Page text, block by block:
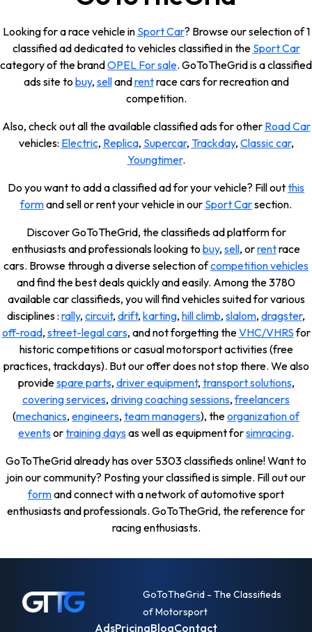
Looking for a race vehicle in Sport Car? Browse our selection of 1
classified ad dedicated to vehicles classified in the Sport Car
category of the brandOPEL For sale. GoToTheGrid is a classified
ads site to buy, sellandrentrace cars for recreation and
competition.
Also, check out all the available classified ads for other Road Car
vehicles: Electric, Replica, Supercar, Trackday, Classic car,
Youngtimer.
Do you want to add a classified ad for your vehicle? Fill outthis
formand sell or rent your vehicle in our Sport Carsection.
Discover GoToTheGrid, the classifieds ad platform for
enthusiasts and professionals looking to buy, sell, orrentrace
cars. Browse through a diverse selection ofcompetition vehicles
and find the best deals quickly and easily. Among the 3780
available car classifieds, you will find vehicles suited for various
disciplines : rally, circuit, drift, karting, hill climb, slalom, dragster,
off-road, street-legal cars, and not forgetting theVHC/VHRSfor
historic competitions or casual motorsport activities (free
practices, trackdays). But our offer does not stop there. We also
providespare parts, driver equipment, transport solutions,
covering services, driving coaching sessions,freelancers
(mechanics, engineers, team managers), theorganization of
eventsortraining daysas well as equipment forsimracing.
GoToTheGrid already has over 5303 classifieds online! Want to
join our community? Posting your classified is simple. Fill out our
formand connect with a network of automotive sport
enthusiasts and professionals. GoToTheGrid, the reference for
racing enthusiasts.
GoToTheGrid - The Classifieds
of Motorsport
AdsPricingBlogContact